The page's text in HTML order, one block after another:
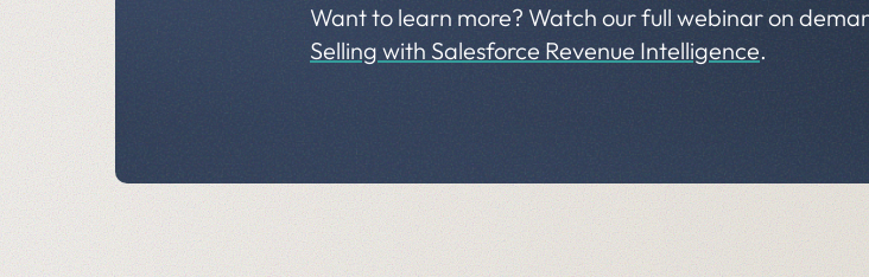
Want to learn more? Watch our full webinar on
Selling with Salesforce Revenue Intelligence.